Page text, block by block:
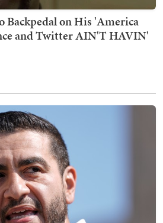
Backpedal on His 'America
and Twitter AIN'T HAVIN'